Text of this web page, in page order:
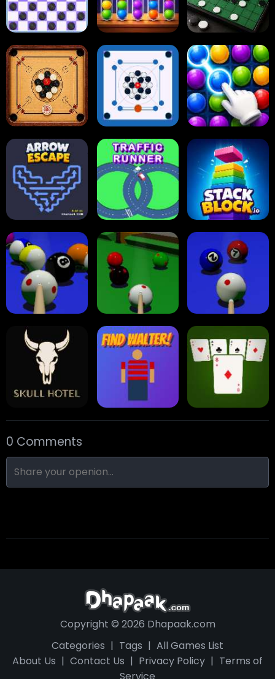
Online Checkers Ball Sort Puzzle Reversi Othello
Carrom Board
Multiplayer
Carrom Board Collect Em All!
Arrow Escape Traffic Runner Stack Block
Eight Ball Pool Snooker Nine-Ball
Skull Hotel Find Walter! Min Distance Sort
0 Comments
Copyright © 2026 Dhapaak.com
Categories | Tags | All Games List
About Us | Contact Us | Privacy Policy | Terms of
Service